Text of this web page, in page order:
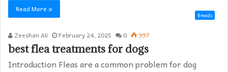
Read More »
Breeds
Zeeshan Ali February 24, 2025 0 997
best flea treatments for dogs
Introduction Fleas are a common problem for dog